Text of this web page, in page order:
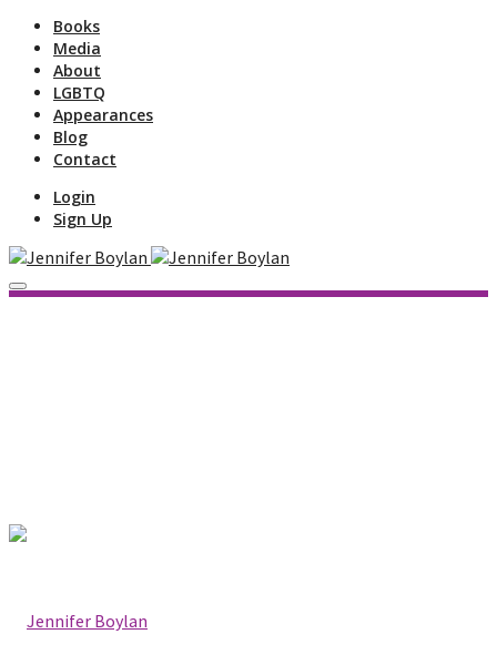
Books
Media
About
LGBTQ
Appearances
Blog
Contact
Login
Sign Up